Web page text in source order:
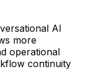
AI
more
operational
continuity